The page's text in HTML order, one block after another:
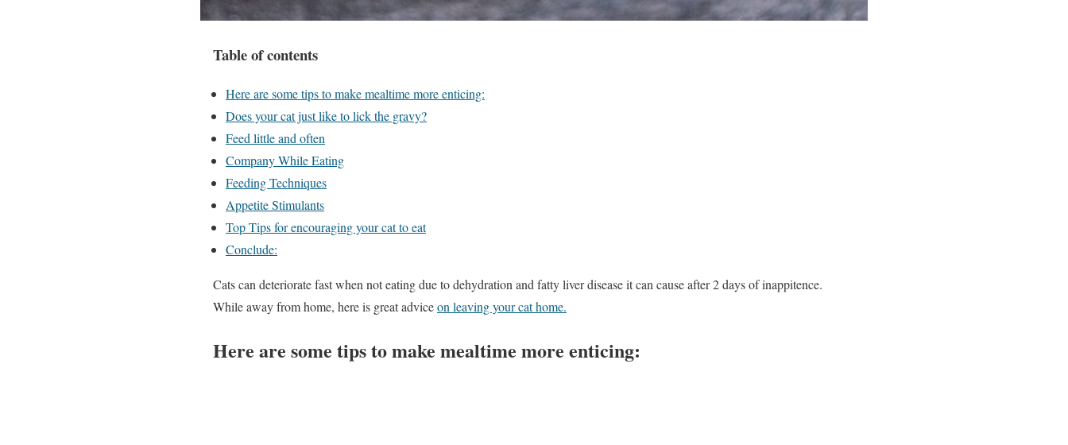
Table of contents
Here are some tips to make mealtime more enticing:
Does your cat just like to lick the gravy?
Feed little and often
Company While Eating
Feeding Techniques
Appetite Stimulants
Top Tips for encouraging your cat to eat
Conclude:
Cats can deteriorate fast when not eating due to dehydration and fatty liver disease it can cause after 2 days of inappitence.
While away from home, here is great adviceon leaving your cat home.
Here are some tips to make mealtime more enticing: